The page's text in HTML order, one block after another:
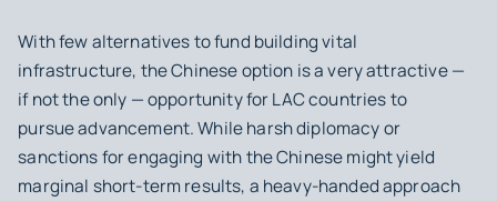
With few alternatives to fund building vital
infrastructure, the Chinese option is a very attractive —
if not the only — opportunity for LAC countries to
pursue advancement. While harsh diplomacy or
sanctions for engaging with the Chinese might yield
marginal short-term results, a heavy-handed approach